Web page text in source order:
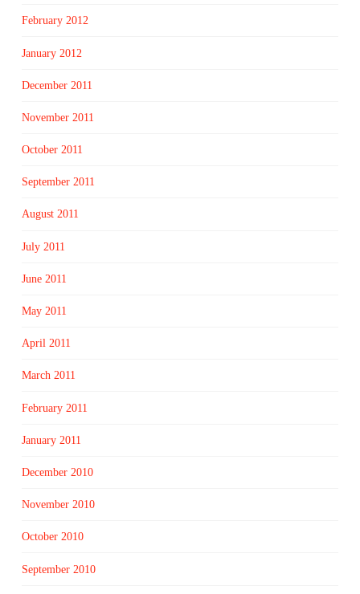
February 2012
January 2012
December 2011
November 2011
October 2011
September 2011
August 2011
July 2011
June 2011
May 2011
April 2011
March 2011
February 2011
January 2011
December 2010
November 2010
October 2010
September 2010